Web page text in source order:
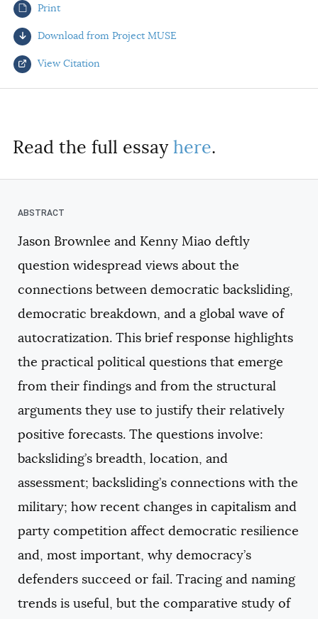
AUTHORS
Print
Download from Project MUSE
View Citation
Read the full essay here.
Jason Brownlee and Kenny Miao deftly
question widespread views about the
connections between democratic backsliding,
democratic breakdown, and a global wave of
autocratization. This brief response highlights
the practical political questions that emerge
from their findings and from the structural
arguments they use to justify their relatively
positive forecasts. The questions involve:
backsliding’s breadth, location, and
assessment; backsliding’s connections with the
military; how recent changes in capitalism and
party competition affect democratic resilience
and, most important, why democracy’s
defenders succeed or fail. Tracing and naming
trends is useful, but the comparative study of